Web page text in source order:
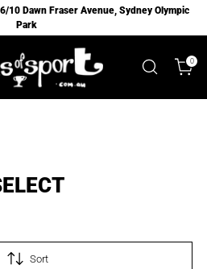
10 Dawn Fraser Avenue, Sydney Olympic
Park
0
Sort